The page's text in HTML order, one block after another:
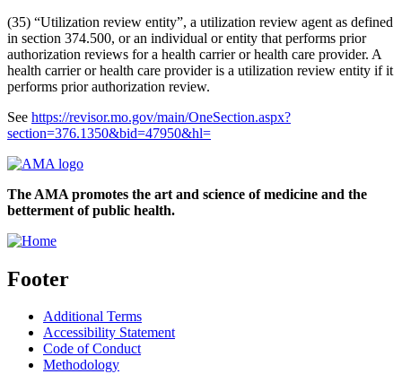
(35) “Utilization review entity”, a utilization review agent as defined
in section 374.500, or an individual or entity that performs prior
authorization reviews for a health carrier or health care provider. A
health carrier or health care provider is a utilization review entity if it
performs prior authorization review.
See https://revisor.mo.gov/main/OneSection.aspx?
section=376.1350&bid=47950&hl=
The AMA promotes the art and science of medicine and the
betterment of public health.
Footer
Additional Terms
Accessibility Statement
Code of Conduct
Methodology